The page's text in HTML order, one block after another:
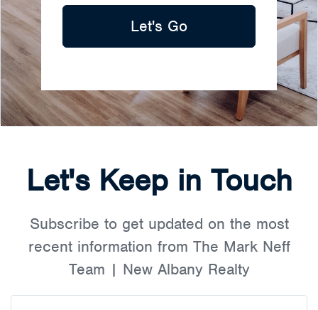
Let's Go
Let's Keep in Touch
Subscribe to get updated on the most
recent information from The Mark Neff
Team | New Albany Realty